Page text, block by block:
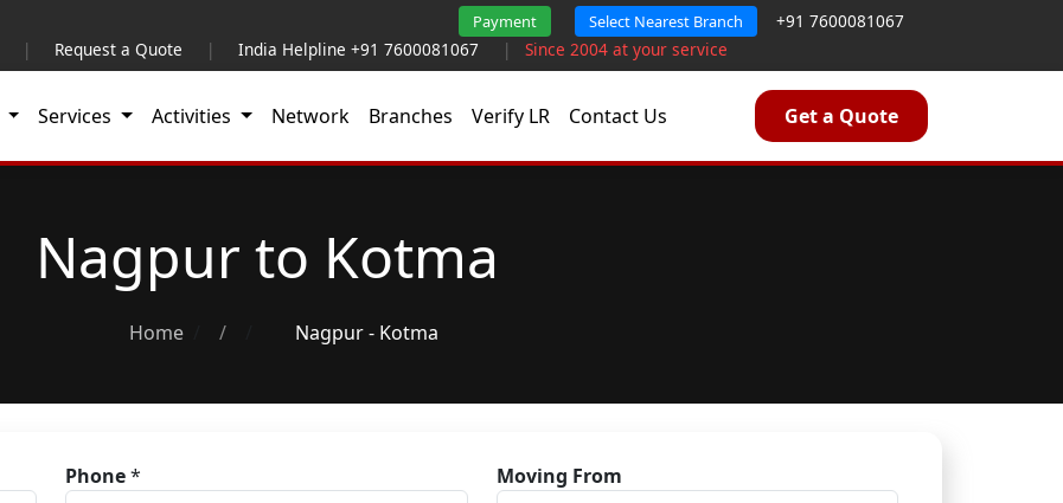
Payment Select Nearest Branch
+91 7600081067
| Request a Quote | India Helpline +91 7600081067 | Since 2004 at your service
Services Activities Network Branches Verify LR Contact Us Get a Quote
Nagpur to Kotma
Home / Nagpur - Kotma
Phone* Moving From